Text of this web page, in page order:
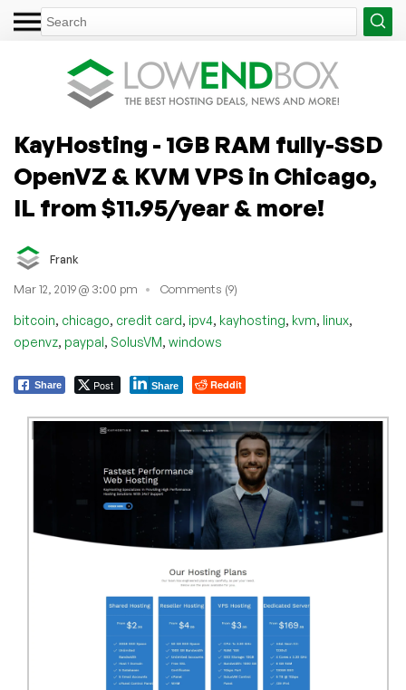
KayHosting - 1GB RAM fully-SSD
OpenVZ & KVM VPS in Chicago,
IL from $11.95/year & more!
Frank
Mar 12, 2019 @ 3:00 pm Comments (9)
bitcoin, chicago, credit card, ipv4, kayhosting, kvm, linux,
openvz, paypal, SolusVM, windows
Share Post Share Reddit